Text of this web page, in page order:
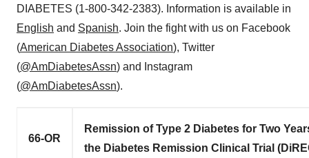
DIABETES (1-800-342-2383). Information is available in
English and Spanish. Join the fight with us on Facebook
(American Diabetes Association), Twitter
(@AmDiabetesAssn) and Instagram
(@AmDiabetesAssn).
66-OR
Remission of Type 2 Diabetes for Two
the Diabetes Remission Clinical Trial